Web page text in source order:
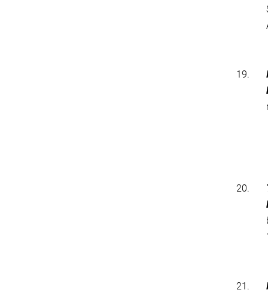
19.
20.
21.